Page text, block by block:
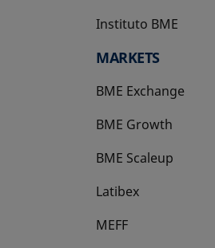
Instituto BME
opens in a new tab
MARKETS
BME Exchange
BME Growth
opens in a new tab
BME Scaleup
opens in a new tab
Latibex
opens in a new tab
MEFF
opens in a new tab